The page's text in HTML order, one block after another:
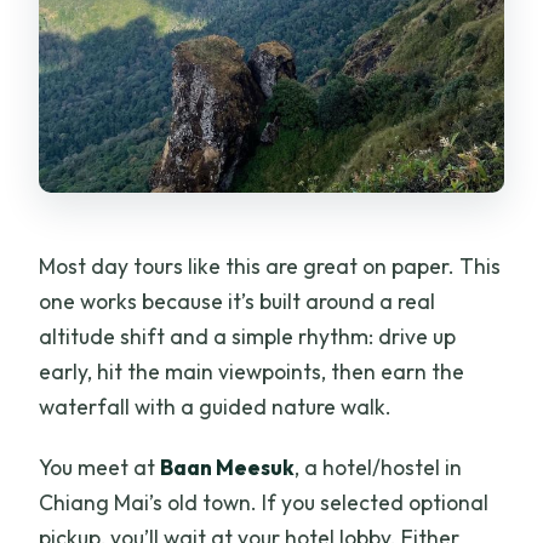
Most day tours like this are great on paper. This
one works because it’s built around a real
altitude shift and a simple rhythm: drive up
early, hit the main viewpoints, then earn the
waterfall with a guided nature walk.
You meet at Baan Meesuk, a hotel/hostel in
Chiang Mai’s old town. If you selected optional